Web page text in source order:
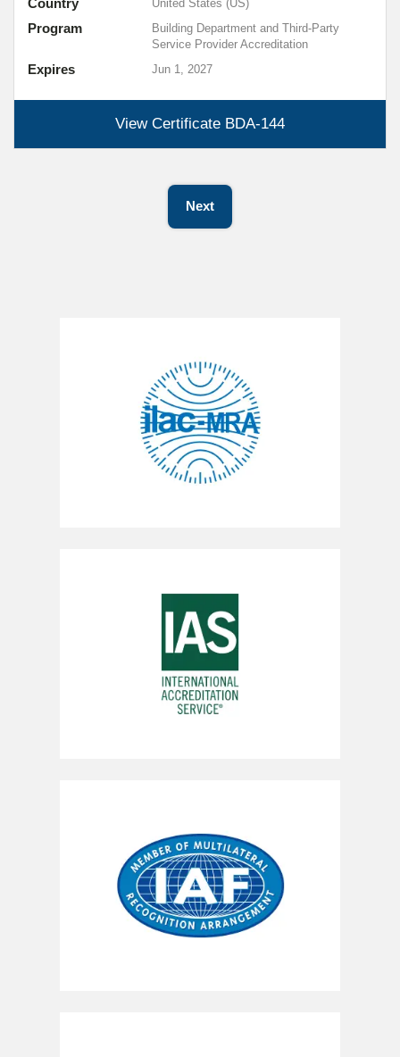
View Certificate BDA-144
Expires Jun 1, 2027
Country United States (US)
Program
Building Department and Third-Party
Service Provider Accreditation
Next